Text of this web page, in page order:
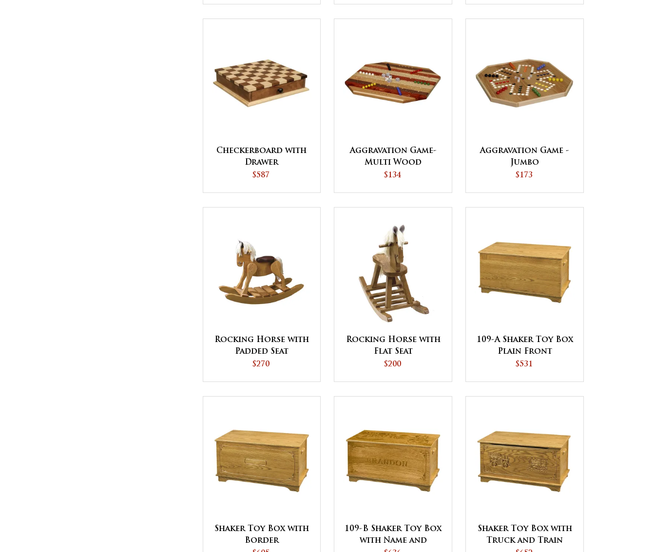
Checkerboard with
Drawer
$587
Aggravation Game-
Multi Wood
$134
Aggravation Game -
Jumbo
$173
Rocking Horse with
Padded Seat
$270
Rocking Horse with
Flat Seat
$200
109-A Shaker Toy Box
Plain Front
$531
Shaker Toy Box with
Border
109-B Shaker Toy Box
with Name and
Shaker Toy Box with
Truck and Train